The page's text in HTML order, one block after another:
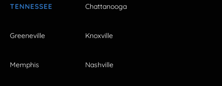
TENNESSEE Chattanooga
Greeneville Knoxville
Memphis Nashville